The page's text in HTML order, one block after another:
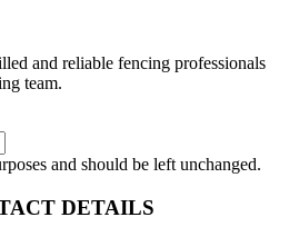
and reliable fencing professionals
team.
and should be left unchanged.
DETAILS